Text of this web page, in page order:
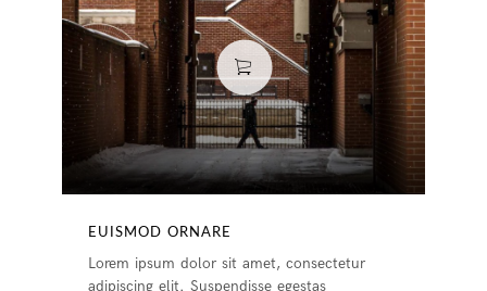
EUISMOD ORNARE
Lorem ipsum dolor sit amet, consectetur
adipiscing elit. Suspendisse egestas